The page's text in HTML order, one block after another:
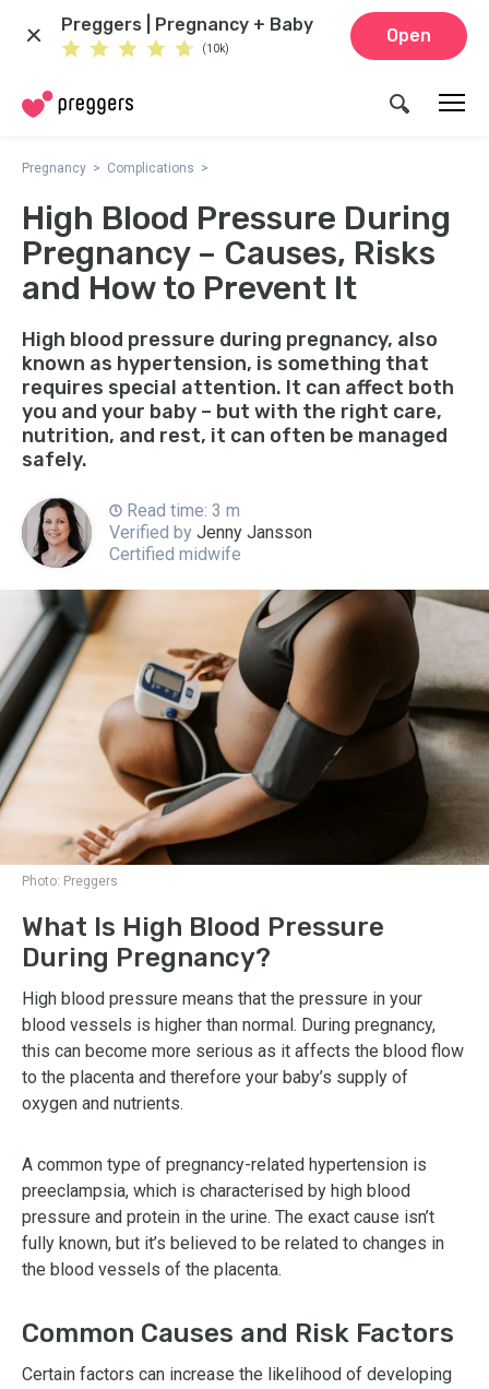
Preggers | Pregnancy + Baby
(10k)
Open
Pregnancy Complications
High Blood Pressure During
Pregnancy – Causes, Risks
and How to Prevent It
High blood pressure during pregnancy, also
known as hypertension, is something that
requires special attention. It can affect both
you and your baby – but with the right care,
nutrition, and rest, it can often be managed
safely.
Read time: 3 m
Verified by Jenny Jansson
Certified midwife
Photo: Preggers
What Is High Blood Pressure
During Pregnancy?
High blood pressure means that the pressure in your
blood vessels is higher than normal. During pregnancy,
this can become more serious as it affects the blood flow
to the placenta and therefore your baby’s supply of
oxygen and nutrients.
A common type of pregnancy-related hypertension is
preeclampsia, which is characterised by high blood
pressure and protein in the urine. The exact cause isn’t
fully known, but it’s believed to be related to changes in
the blood vessels of the placenta.
Common Causes and Risk Factors
Certain factors can increase the likelihood of developing